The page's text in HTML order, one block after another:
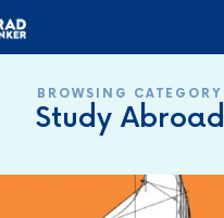
BROWSING CATEGORY
Study Abroad